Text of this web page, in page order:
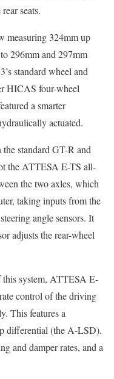
seats.
measuring 324mm up
296mm and 297mm
standard wheel and
HICAS four-wheel
a smarter
actuated.
the standard GT-R and
the ATTESA E-TS all-
the two axles, which
taking inputs from the
angle sensors. It
adjusts the rear-wheel
this system, ATTESA E-
control of the driving
This features a
differential (the A-LSD).
and damper rates, and a